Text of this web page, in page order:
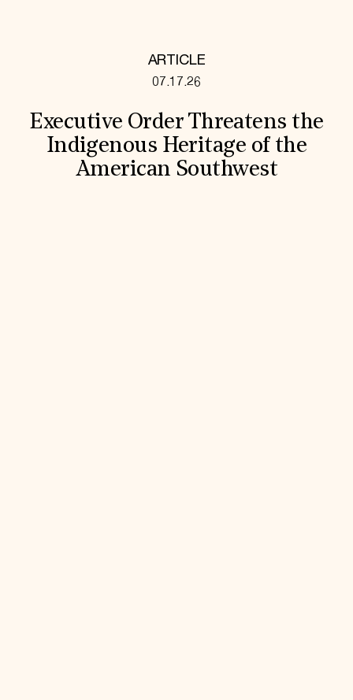
ARTICLE
07.17.26
Executive Order Threatens the
Indigenous Heritage of the
American Southwest